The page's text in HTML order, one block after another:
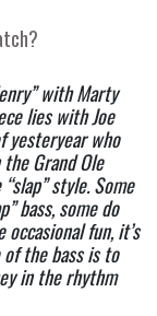
with Marty
lies with Joe
yesteryear who
Grand Ole
style. Some
bass, some do
fun, it’s
the bass is to
in the rhythm